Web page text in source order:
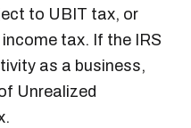
to UBIT tax, or
tax. If the IRS
as a business,
Unrealized